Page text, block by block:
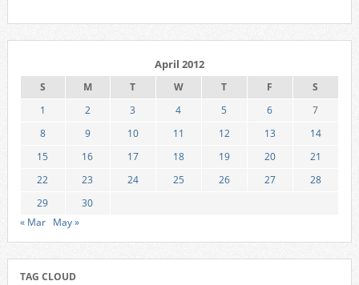
April 2012
S M T W T F
S
1
2 3 4 5 6
7
8
9 10 11 12 13
14
15
16 17 18 19 20
21
22
23 24 25 26 27
28
29
30
« Mar May »
TAG CLOUD